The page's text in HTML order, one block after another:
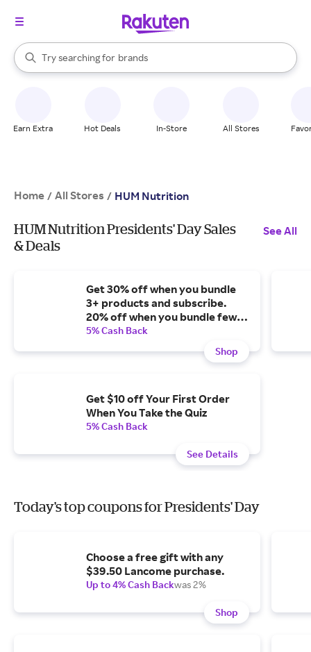
Search Rakuten
Try searching for
stores
brands
groceries
When autocomplete results are available, use the up and down
Earn Extra Hot Deals In-Store All Stores
Home / All Stores / HUM Nutrition
HUM Nutrition Presidents' Day Sales
& Deals
See All
Get 30% off when you bundle
3+ products and subscribe.
20% off when you bundle fewer
than three and subscribe.
5% Cash Back
Shop
Get $10 off Your First Order
When You Take the Quiz
5% Cash Back
See Details
Today's top coupons for Presidents' Day
Choose a free gift with any
$39.50 Lancome purchase.
Up to 4% Cash Backwas 2%
Shop